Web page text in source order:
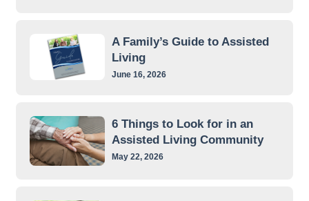
A Family’s Guide to Assisted
Living
June 16, 2026
6 Things to Look for in an
Assisted Living Community
May 22, 2026